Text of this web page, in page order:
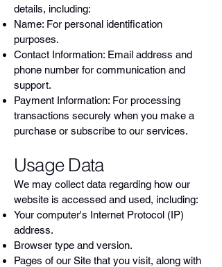
details, including:
Name: For personal identification
purposes.
Contact Information: Email address and
phone number for communication and
support.
Payment Information: For processing
transactions securely when you make a
purchase or subscribe to our services.
Usage Data
We may collect data regarding how our
website is accessed and used, including:
Your computer's Internet Protocol (IP)
address.
Browser type and version.
Pages of our Site that you visit, along with